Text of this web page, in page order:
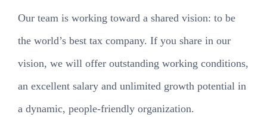
Our team is working toward a shared vision: to be
the world’s best tax company. If you share in our
vision, we will offer outstanding working conditions,
an excellent salary and unlimited growth potential in
a dynamic, people-friendly organization.